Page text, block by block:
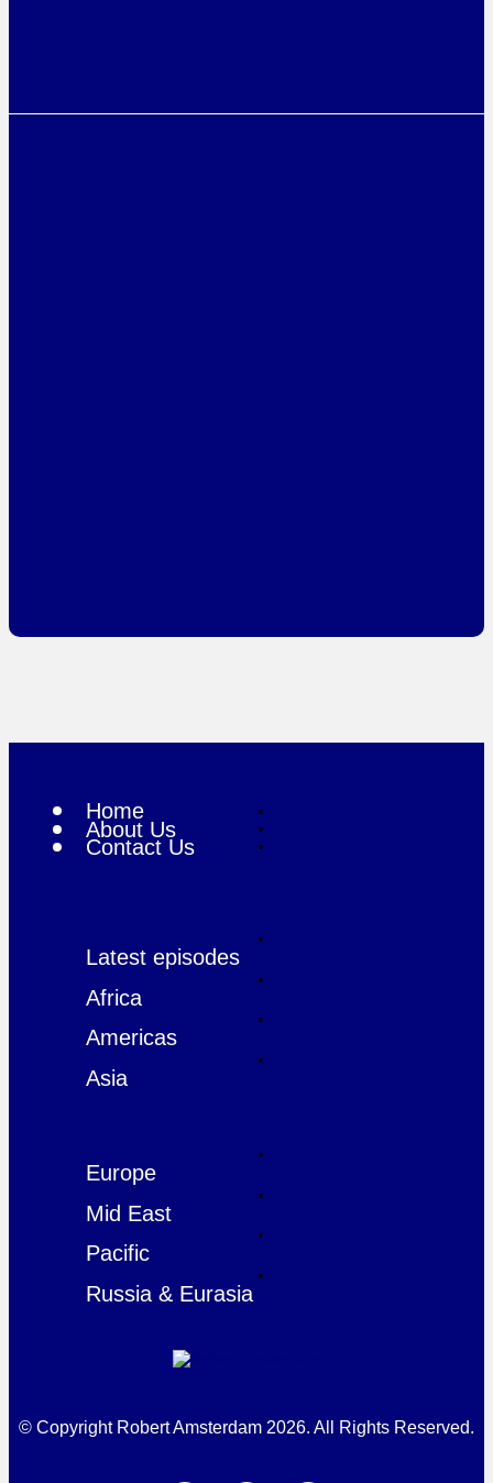
Home
About Us
Contact Us
Latest episodes
Africa
Americas
Asia
Europe
Mid East
Pacific
Russia & Eurasia
© Copyright Robert Amsterdam 2026. All Rights Reserved.